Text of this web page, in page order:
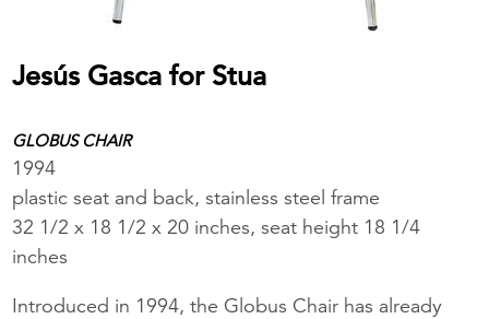
Jesús Gasca for Stua
GLOBUS CHAIR
1994
plastic seat and back, stainless steel frame
32 1/2 x 18 1/2 x 20 inches, seat height 18 1/4
inches
Introduced in 1994, the Globus Chair has already